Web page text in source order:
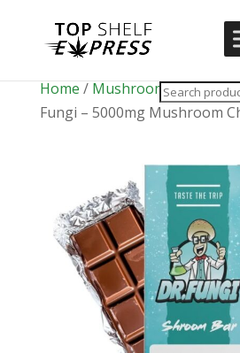
Home / Mushrooms/
Fungi – 5000mg Mushroom